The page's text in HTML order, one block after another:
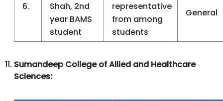
6.
Shah, 2nd
year BAMS
student
representative
from among
students
General
Sumandeep College of Allied and Healthcare
Sciences: